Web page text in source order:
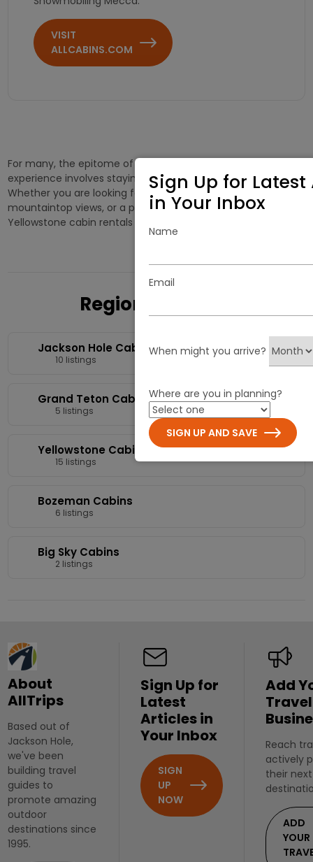
VISIT
ALLCABINS.COM
For many, the epitome of the Yellowstone vacation
experience involves staying in a West Yellowstone cabin.
Whether you are looking for a cabin with spectacular
mountaintop views, or a private cottage in the woods, West
Yellowstone cabin rentals offer a variety of choices.
Regional Cabins
Jackson Hole Cabins
10 listings
Grand Teton Cabins
5 listings
Yellowstone Cabins
15 listings
Bozeman Cabins
6 listings
Big Sky Cabins
2 listings
About
AllTrips
Based out of
Jackson Hole,
we've been
building travel
guides to
promote amazing
outdoor
destinations since
1995.
Sign Up for
Latest
Articles in
Your Inbox
SIGN
UP
NOW
Add
Travel
Reach
actively
their
ADD
YOUR
Sign Up for
in Your Inbox
Name
Email
When might you arrive?
Where are you in planning?
SIGN UP AND SAVE